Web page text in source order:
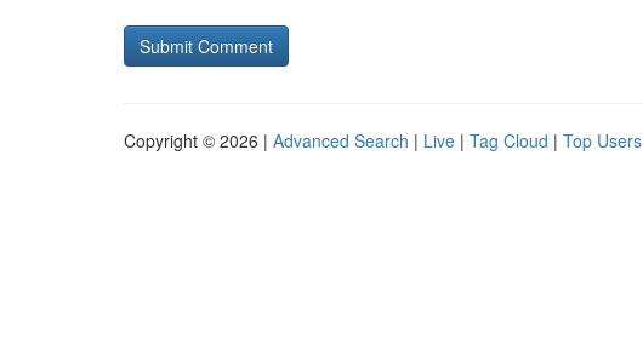
Copyright © 2026 | Advanced Search | Live | Tag Cloud | Top Users